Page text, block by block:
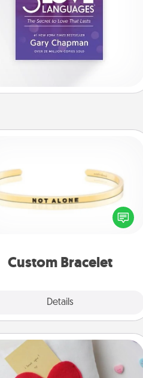
Custom Bracelet
Details
In a season where many feel
you can remind your loved
Secret Pocket Pillow